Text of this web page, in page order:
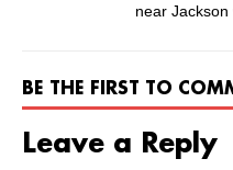
near Jackson
BE THE FIRST TO
Leave a Reply